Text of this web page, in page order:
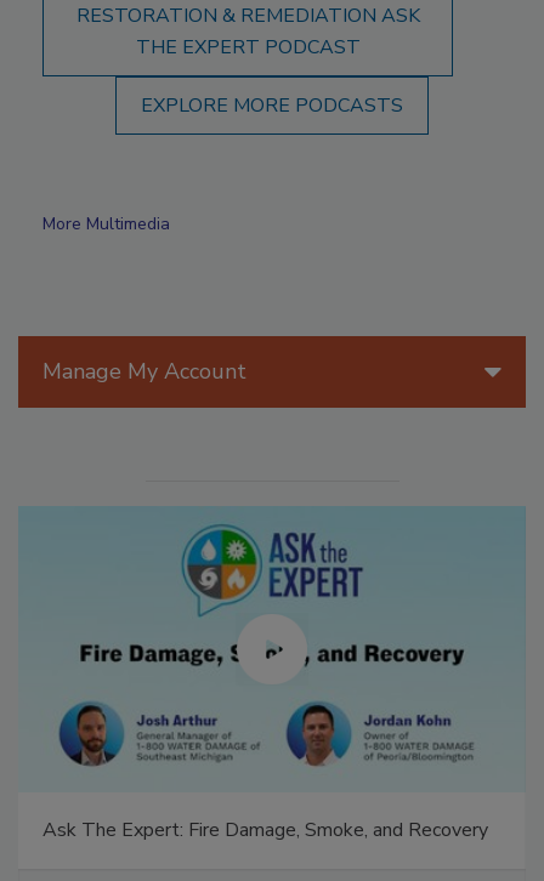
RESTORATION & REMEDIATION ASK
THE EXPERT PODCAST
EXPLORE MORE PODCASTS
More Multimedia
Manage My Account
Ask The Expert: Fire Damage, Smoke, and Recovery